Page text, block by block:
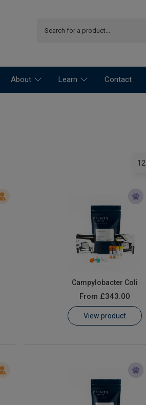
About Learn Contact
Campylobacter Coli
From £343.00
View product